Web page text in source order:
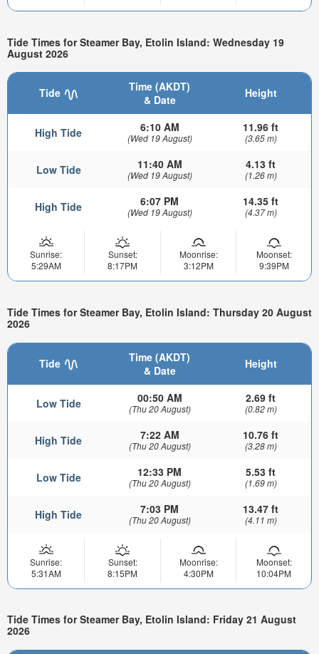
Tide Times for Steamer Bay, Etolin Island: Wednesday 19
August 2026
Tide
Time (AKDT)
& Date
Height
High Tide 6:10 AM
(Wed 19 August)
11.96 ft
(3.65 m)
Low Tide 11:40 AM
(Wed 19 August)
4.13 ft
(1.26 m)
High Tide 6:07 PM
(Wed 19 August)
14.35 ft
(4.37 m)
Sunrise:
5:29AM
Sunset:
8:17PM
Moonrise:
3:12PM
Moonset:
9:39PM
Tide Times for Steamer Bay, Etolin Island: Thursday 20 August
2026
Tide
Time (AKDT)
& Date
Height
Low Tide 00:50 AM
(Thu 20 August)
2.69 ft
(0.82 m)
High Tide 7:22 AM
(Thu 20 August)
10.76 ft
(3.28 m)
Low Tide 12:33 PM
(Thu 20 August)
5.53 ft
(1.69 m)
High Tide 7:03 PM
(Thu 20 August)
13.47 ft
(4.11 m)
Sunrise:
5:31AM
Sunset:
8:15PM
Moonrise:
4:30PM
Moonset:
10:04PM
Tide Times for Steamer Bay, Etolin Island: Friday 21 August
2026